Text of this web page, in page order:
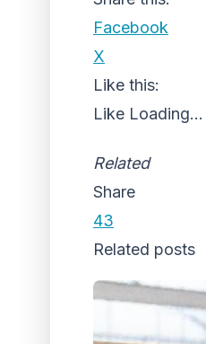
Facebook
X
Like this:
Like Loading...
Related
Share
43
Related posts